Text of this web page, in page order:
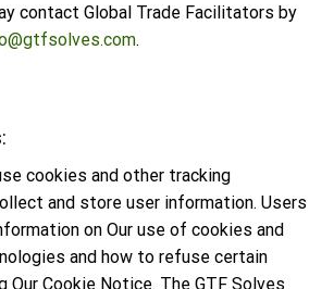
contact Global Trade Facilitators by
.
cookies and other tracking
and store user information. Users
on Our use of cookies and
and how to refuse certain
Our Cookie Notice. The GTF Solves